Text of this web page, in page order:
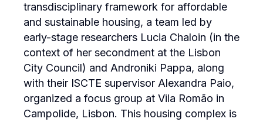
transdisciplinary framework for affordable
and sustainable housing, a team led by
early-stage researchers Lucia Chaloin (in the
context of her secondment at the Lisbon
City Council) and Androniki Pappa, along
with their ISCTE supervisor Alexandra Paio,
organized a focus group at Vila Romão in
Campolide, Lisbon. This housing complex is